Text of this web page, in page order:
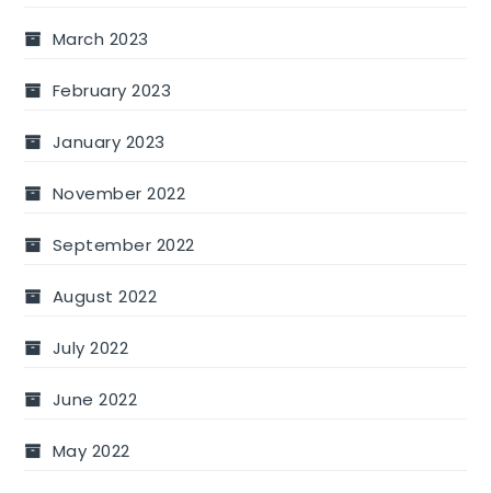
March 2023
February 2023
January 2023
November 2022
September 2022
August 2022
July 2022
June 2022
May 2022